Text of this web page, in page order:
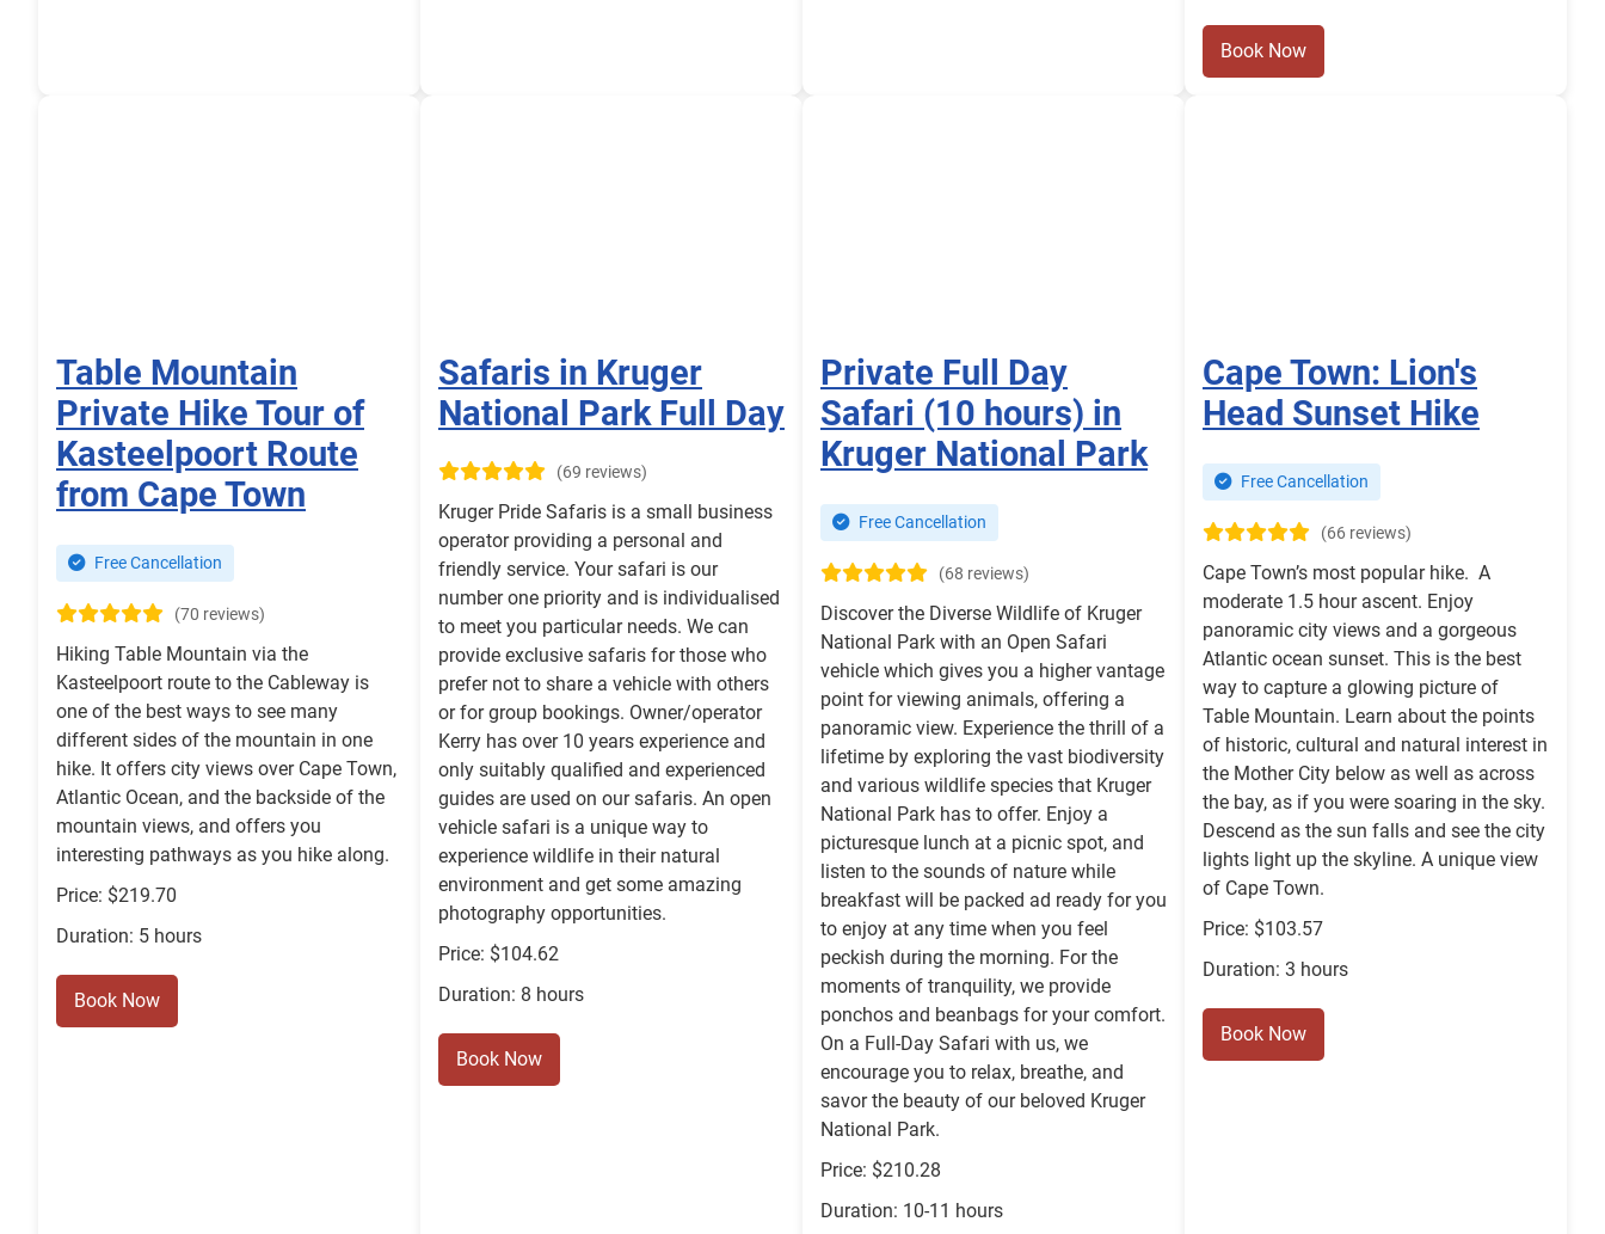
Book Now
Table Mountain
Private Hike Tour of
Kasteelpoort Route
from Cape Town
Free Cancellation
(70 reviews)
Hiking Table Mountain via the
Kasteelpoort route to the Cableway is
one of the best ways to see many
different sides of the mountain in one
hike. It offers city views over Cape Town,
Atlantic Ocean, and the backside of the
mountain views, and offers you
interesting pathways as you hike along.
Price: $219.70
Duration: 5 hours
Book Now
Safaris in Kruger
National Park Full Day
(69 reviews)
Kruger Pride Safaris is a small business
operator providing a personal and
friendly service. Your safari is our
number one priority and is individualised
to meet you particular needs. We can
provide exclusive safaris for those who
prefer not to share a vehicle with others
or for group bookings. Owner/operator
Kerry has over 10 years experience and
only suitably qualified and experienced
guides are used on our safaris. An open
vehicle safari is a unique way to
experience wildlife in their natural
environment and get some amazing
photography opportunities.
Price: $104.62
Duration: 8 hours
Book Now
Private Full Day
Safari (10 hours) in
Kruger National Park
Free Cancellation
(68 reviews)
Discover the Diverse Wildlife of Kruger
National Park with an Open Safari
vehicle which gives you a higher vantage
point for viewing animals, offering a
panoramic view. Experience the thrill of a
lifetime by exploring the vast biodiversity
and various wildlife species that Kruger
National Park has to offer. Enjoy a
picturesque lunch at a picnic spot, and
listen to the sounds of nature while
breakfast will be packed ad ready for you
to enjoy at any time when you feel
peckish during the morning. For the
moments of tranquility, we provide
ponchos and beanbags for your comfort.
On a Full-Day Safari with us, we
encourage you to relax, breathe, and
savor the beauty of our beloved Kruger
National Park.
Price: $210.28
Duration: 10-11 hours
Cape Town: Lion's
Head Sunset Hike
Free Cancellation
(66 reviews)
Cape Town’s most popular hike. A
moderate 1.5 hour ascent. Enjoy
panoramic city views and a gorgeous
Atlantic ocean sunset. This is the best
way to capture a glowing picture of
Table Mountain. Learn about the points
of historic, cultural and natural interest in
the Mother City below as well as across
the bay, as if you were soaring in the sky.
Descend as the sun falls and see the city
lights light up the skyline. A unique view
of Cape Town.
Price: $103.57
Duration: 3 hours
Book Now